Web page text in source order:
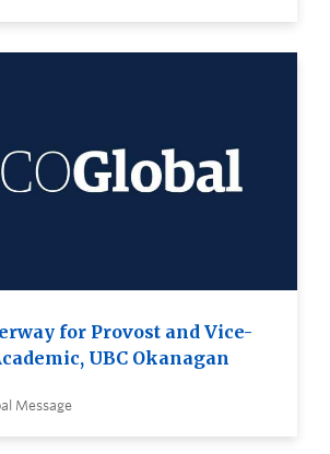
for Provost and Vice-
UBC Okanagan
Message